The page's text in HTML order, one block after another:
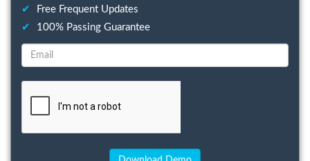
✔
Free Frequent Updates
✔
100% Passing Guarantee